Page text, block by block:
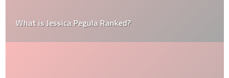
What is Jessica Pegula Ranked?